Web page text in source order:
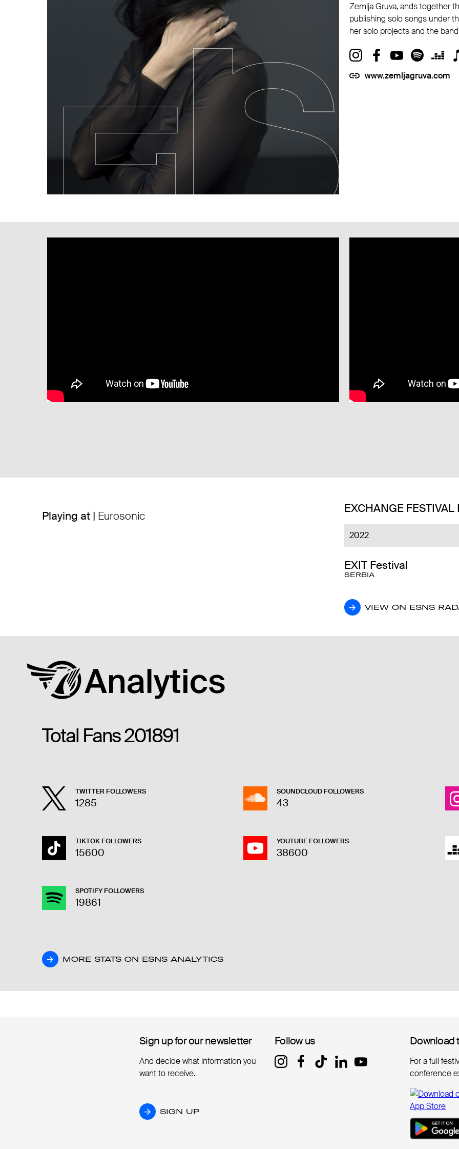
Zemlja Gruva, ands together
publishing solo songs under
her solo projects and the
www.zemljagruva.com
Playing at | Eurosonic
EXCHANGE
2022
EXIT Festival
SERBIA
VIEW ON ESNS
VIEW ON ESNS
Total Fans201891
TWITTER FOLLOWERS
1285
SOUNDCLOUD FOLLOWERS
43
TIKTOK FOLLOWERS
15600
YOUTUBE FOLLOWERS
38600
SPOTIFY FOLLOWERS
19861
MORE STATS ON ESNS ANALYTICS
MORE STATS ON ESNS ANALYTICS
Sign up for our newsletter
Sign up for our newsletter
And decide what information you
want to receive.
SIGN UP
SIGN UP
Follow us
Follow us Download
Download
For a full
conference